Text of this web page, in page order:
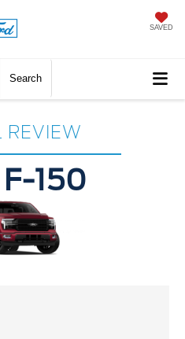
SAVED
Search
REVIEW
150